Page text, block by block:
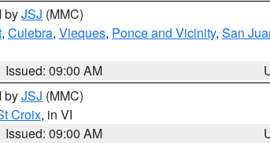
byJSJ (MMC)
, Culebra, Vieques, Ponce and Vicinity, San
Issued: 09:00 AM
byJSJ (MMC)
Croix, in VI
Issued: 09:00 AM